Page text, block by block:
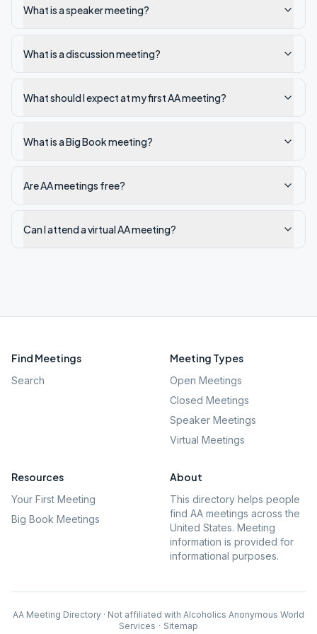
What is a speaker meeting?
What is a discussion meeting?
What should I expect at my first AA meeting?
What is a Big Book meeting?
Are AA meetings free?
Can I attend a virtual AA meeting?
Find Meetings
Search
Meeting Types
Open Meetings
Closed Meetings
Speaker Meetings
Virtual Meetings
Resources
Your First Meeting
Big Book Meetings
About
This directory helps people
find AA meetings across the
United States. Meeting
information is provided for
informational purposes.
AA Meeting Directory · Not affiliated with Alcoholics Anonymous World
Services · Sitemap